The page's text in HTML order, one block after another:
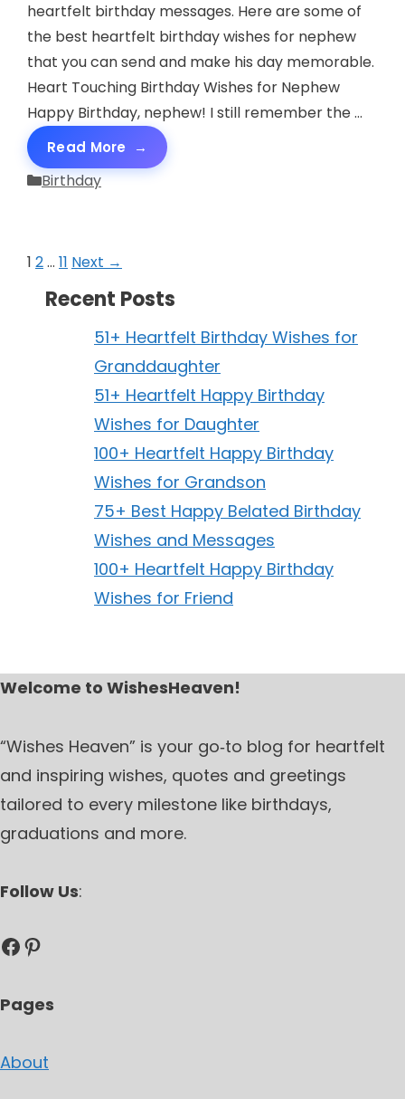
heartfelt birthday messages. Here are some of
the best heartfelt birthday wishes for nephew
that you can send and make his day memorable.
Heart Touching Birthday Wishes for Nephew
Happy Birthday, nephew! I still remember the …
Read More
Categories
Birthday
Page
1 Page
2… Page
11 Next →
Recent Posts
51+ Heartfelt Birthday Wishes for
Granddaughter
51+ Heartfelt Happy Birthday
Wishes for Daughter
100+ Heartfelt Happy Birthday
Wishes for Grandson
75+ Best Happy Belated Birthday
Wishes and Messages
100+ Heartfelt Happy Birthday
Wishes for Friend
Welcome to WishesHeaven!
“Wishes Heaven” is your go‑to blog for heartfelt
and inspiring wishes, quotes and greetings
tailored to every milestone like birthdays,
graduations and more.
Follow Us:
Facebook
Pinterest
Pages
About